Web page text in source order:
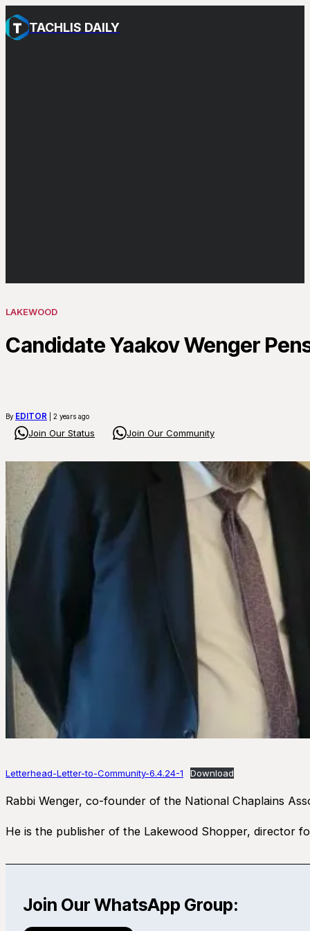
TACHLIS DAILY
LAKEWOOD
Candidate Yaakov Wenger
By EDITOR | 2 years ago
Join Our Status Join Our Community
Letterhead-Letter-to-Community-6.4.24-1 Download
Rabbi Wenger, co-founder of the National Chaplains
He is the publisher of the Lakewood Shopper, director
Join Our WhatsApp Group: